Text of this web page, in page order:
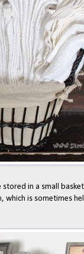
in a small
which is sometimes